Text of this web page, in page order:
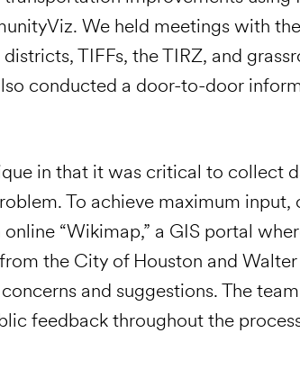
We held meetings with
TIFFs, the TIRZ, and
conducted a door-to-door
in that it was critical to collect
To achieve maximum
“Wikimap,” a GIS portal
the City of Houston and Walter
and suggestions. The
feedback throughout the